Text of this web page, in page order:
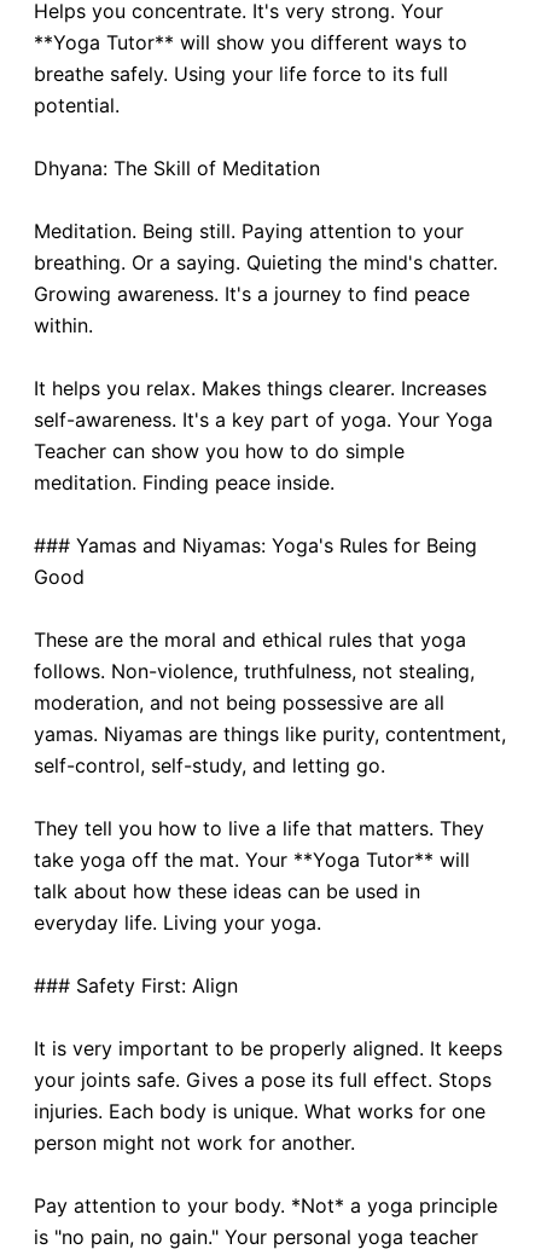
Helps you concentrate. It's very strong. Your
**Yoga Tutor** will show you different ways to
breathe safely. Using your life force to its full
potential.
Dhyana: The Skill of Meditation
Meditation. Being still. Paying attention to your
breathing. Or a saying. Quieting the mind's chatter.
Growing awareness. It's a journey to find peace
within.
It helps you relax. Makes things clearer. Increases
self-awareness. It's a key part of yoga. Your Yoga
Teacher can show you how to do simple
meditation. Finding peace inside.
### Yamas and Niyamas: Yoga's Rules for Being
Good
These are the moral and ethical rules that yoga
follows. Non-violence, truthfulness, not stealing,
moderation, and not being possessive are all
yamas. Niyamas are things like purity, contentment,
self-control, self-study, and letting go.
They tell you how to live a life that matters. They
take yoga off the mat. Your **Yoga Tutor** will
talk about how these ideas can be used in
everyday life. Living your yoga.
### Safety First: Align
It is very important to be properly aligned. It keeps
your joints safe. Gives a pose its full effect. Stops
injuries. Each body is unique. What works for one
person might not work for another.
Pay attention to your body. *Not* a yoga principle
is "no pain, no gain." Your personal yoga teacher